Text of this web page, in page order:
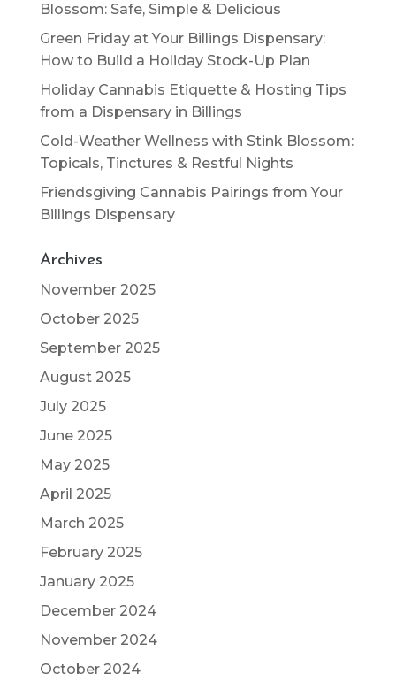
Blossom: Safe, Simple & Delicious
Green Friday at Your Billings Dispensary:
How to Build a Holiday Stock-Up Plan
Holiday Cannabis Etiquette & Hosting Tips
from a Dispensary in Billings
Cold-Weather Wellness with Stink Blossom:
Topicals, Tinctures & Restful Nights
Friendsgiving Cannabis Pairings from Your
Billings Dispensary
Archives
November 2025
October 2025
September 2025
August 2025
July 2025
June 2025
May 2025
April 2025
March 2025
February 2025
January 2025
December 2024
November 2024
October 2024